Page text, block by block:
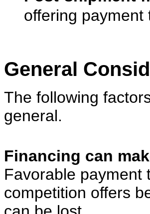
offering
General
The following
general.
Financing can
Favorable payment
competition offers